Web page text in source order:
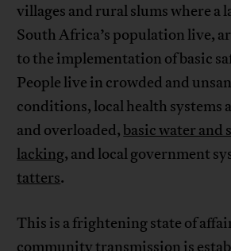
villages and rural slums where a
South Africa’s population live,
to the implementation of basic
People live in crowded and
conditions, local health systems
and overloaded, basic water and
lacking, and local government
tatters.
This is a frightening state of